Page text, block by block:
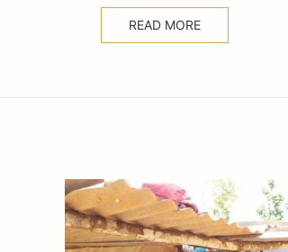
READ MORE